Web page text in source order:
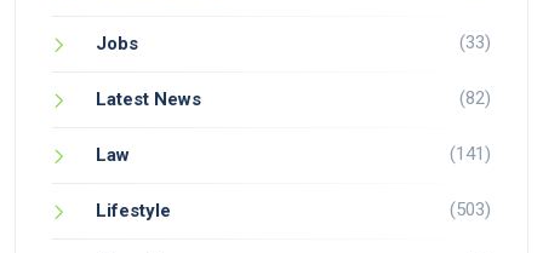
Jobs (33)
Latest News (82)
Law (141)
Lifestyle (503)